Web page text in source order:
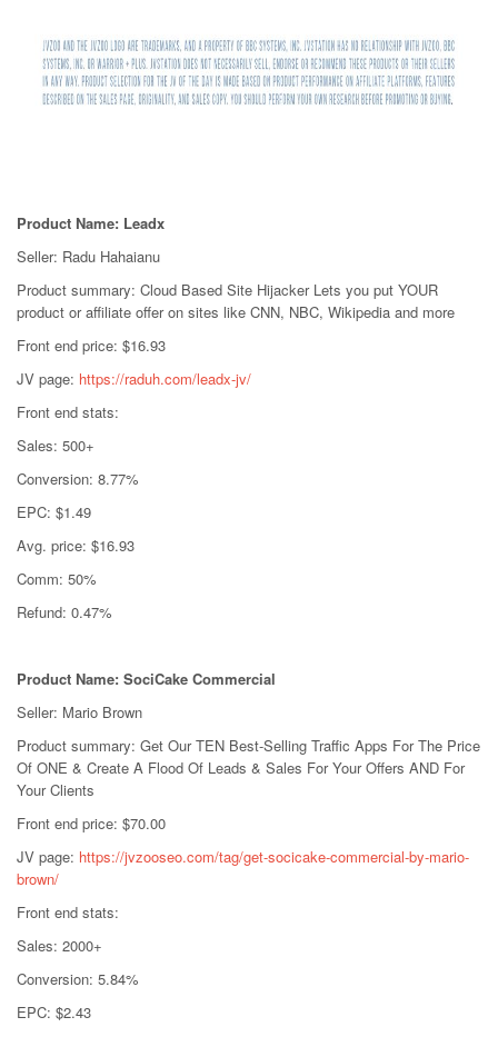
Product Name: Leadx
Seller: Radu Hahaianu
Product summary: Cloud Based Site Hijacker Lets you put YOUR
product or affiliate offer on sites like CNN, NBC, Wikipedia and more
Front end price: $16.93
JV page: https://raduh.com/leadx-jv/
Front end stats:
Sales: 500+
Conversion: 8.77%
EPC: $1.49
Avg. price: $16.93
Comm: 50%
Refund: 0.47%
Product Name: SociCake Commercial
Seller: Mario Brown
Product summary: Get Our TEN Best-Selling Traffic Apps For The Price
Of ONE & Create A Flood Of Leads & Sales For Your Offers AND For
Your Clients
Front end price: $70.00
JV page: https://jvzooseo.com/tag/get-socicake-commercial-by-mario-
brown/
Front end stats:
Sales: 2000+
Conversion: 5.84%
EPC: $2.43